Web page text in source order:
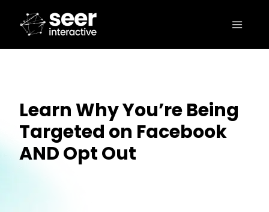
Learn Why You’re Being
Targeted on Facebook
AND Opt Out